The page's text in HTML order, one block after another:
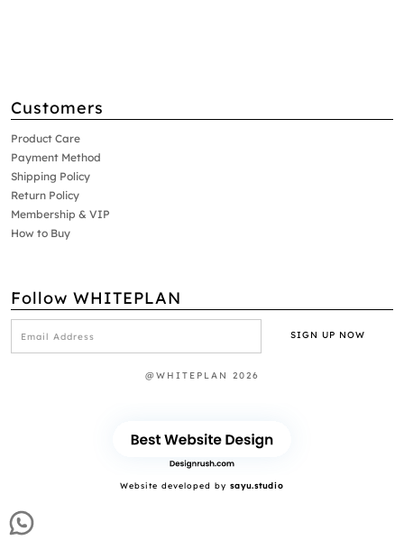
Customers
Product Care
Payment Method
Shipping Policy
Return Policy
Membership & VIP
How to Buy
Follow WHITEPLAN
@WHITEPLAN 2026
Website developed by sayu.studio